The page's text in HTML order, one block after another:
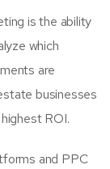
is the ability
which
are
businesses
ROI.
and PPC